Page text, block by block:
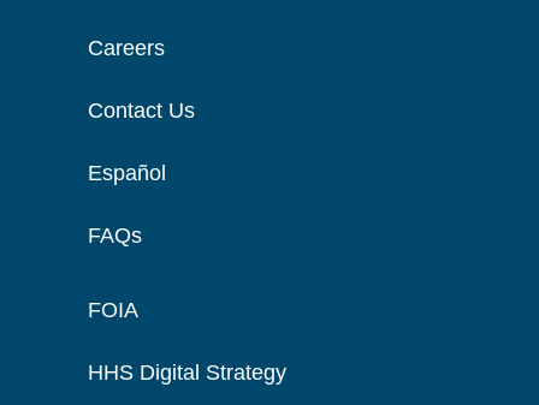
Careers
Contact Us
Español
FAQs
FOIA
HHS Digital Strategy